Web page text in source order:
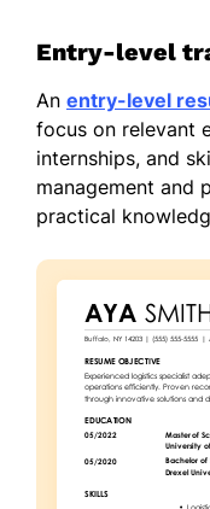
Entry-level
An entry-level
focus on relevant
internships, and
management and
practical